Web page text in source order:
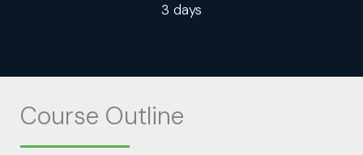
3 days
Course Outline